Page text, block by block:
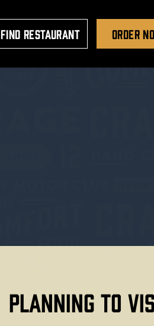
FIND RESTAURANT ORDER
planning to